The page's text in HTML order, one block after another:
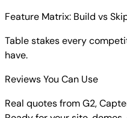
Feature Matrix: Build vs
Table stakes every
have.
Reviews You Can Use
Real quotes from G2,